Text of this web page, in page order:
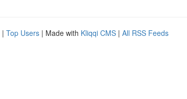
| Top Users | Made with Kliqqi CMS | All RSS Feeds